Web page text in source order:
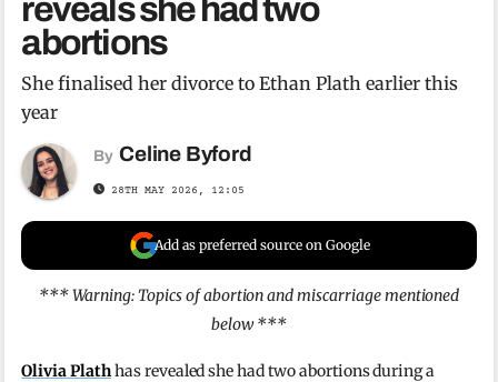
reveals she had two
abortions
She finalised her divorce to Ethan Plath earlier this
year
By Celine Byford
28TH MAY 2026, 12:05
Add as preferred source on Google
*** Warning: Topics of abortion and miscarriage mentioned
below ***
Olivia Plathhas revealed she had two abortions during a